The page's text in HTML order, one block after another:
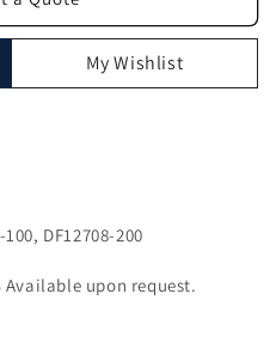
My Wishlist
DF12708-200
upon request.